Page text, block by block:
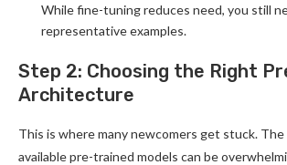
While fine-tuning reduces need, you still
representative examples.
Step 2: Choosing the Right
Architecture
This is where many newcomers get stuck.
available pre-trained models can be